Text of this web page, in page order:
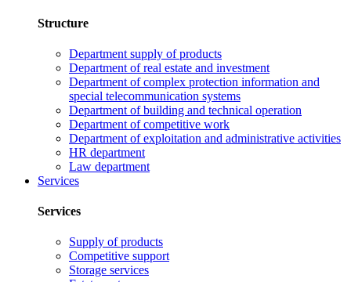
Structure
Department supply of products
Department of real estate and investment
Department of complex protection information and
special telecommunication systems
Department of building and technical operation
Department of competitive work
Department of exploitation and administrative activities
HR department
Law department
Services
Services
Supply of products
Competitive support
Storage services